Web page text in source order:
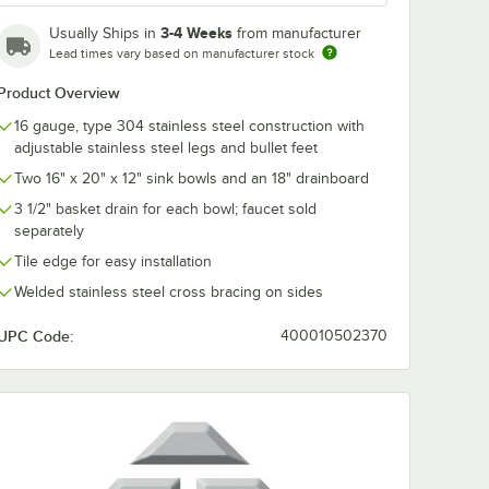
Usually Ships in 3-4 Weeks from manufacturer
Lead times vary based on manufacturer stock
Overview
16 gauge, type 304 stainless steel construction with
adjustable stainless steel legs and bullet feet
Two 16" x 20" x 12" sink bowls and an 18" drainboard
3 1/2" basket drain for each bowl; faucet sold
separately
Tile edge for easy installation
Welded stainless steel cross bracing on sides
Code: 400010502370
for 16" x 20" Compartments
5F-8WLX12 Wall Mounted Faucet with 12 1/8" Swing Spout, 5.2
Faucet with 8"
Adjustable Centers,
$173.75/Each
Add to Cart
Quantity for T&S B-0231 Wall Mounted Pantry Faucet with